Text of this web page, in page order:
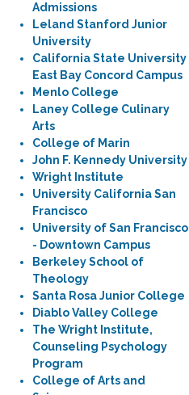
Admissions
Leland Stanford Junior
University
California State University
East Bay Concord Campus
Menlo College
Laney College Culinary
Arts
College of Marin
John F. Kennedy University
Wright Institute
University California San
Francisco
University of San Francisco
- Downtown Campus
Berkeley School of
Theology
Santa Rosa Junior College
Diablo Valley College
The Wright Institute,
Counseling Psychology
Program
College of Arts and